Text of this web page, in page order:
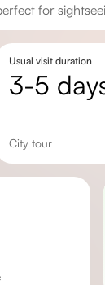
for
Usual visit duration
3-5
city tour